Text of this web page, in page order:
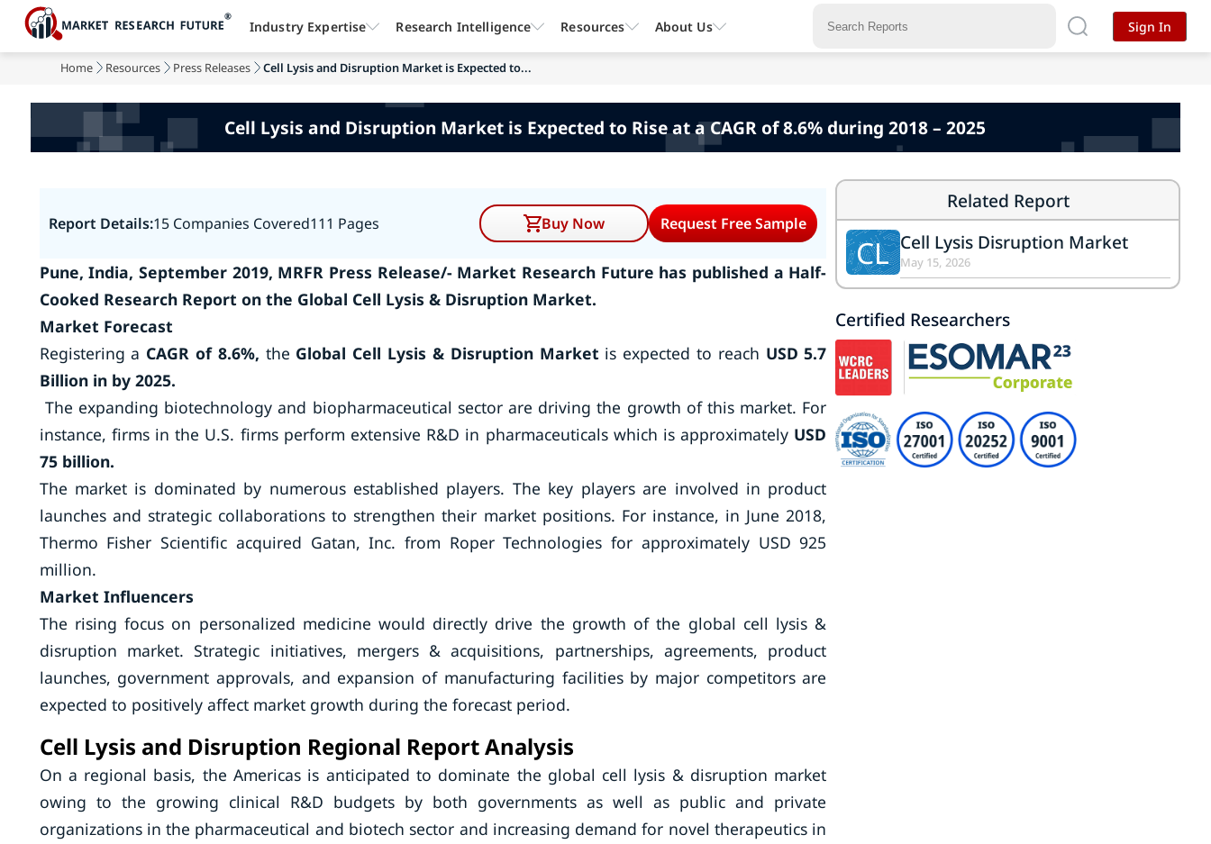
Home Resources Press Releases Cell Lysis and Disruption Market is Expected to...
Cell Lysis and Disruption Market is Expected to Rise at a CAGR of 8.6% during 2018 – 2025
Report Details:15 Companies Covered111 Pages Buy Now Request Free Sample
Pune, India, September 2019, MRFR Press Release/- Market Research Future has published a Half-
Cooked Research Report on the Global Cell Lysis & Disruption Market.
Market Forecast
Registering a CAGR of 8.6%, the Global Cell Lysis & Disruption Market is expected to reach USD 5.7
Billion in by 2025.
The expanding biotechnology and biopharmaceutical sector are driving the growth of this market. For
instance, firms in the U.S. firms perform extensive R&D in pharmaceuticals which is approximately USD
75 billion.
The market is dominated by numerous established players. The key players are involved in product
launches and strategic collaborations to strengthen their market positions. For instance, in June 2018,
Thermo Fisher Scientific acquired Gatan, Inc. from Roper Technologies for approximately USD 925
million.
Market Influencers
The rising focus on personalized medicine would directly drive the growth of the global cell lysis &
disruption market. Strategic initiatives, mergers & acquisitions, partnerships, agreements, product
launches, government approvals, and expansion of manufacturing facilities by major competitors are
expected to positively affect market growth during the forecast period.
Cell Lysis and Disruption Regional Report Analysis
On a regional basis, the Americas is anticipated to dominate the global cell lysis & disruption market
owing to the growing clinical R&D budgets by both governments as well as public and private
organizations in the pharmaceutical and biotech sector and increasing demand for novel therapeutics in
Related Report
CL Cell Lysis Disruption Market
May 15, 2026
Certified Researchers
Industry Expertise Research Intelligence Resources About Us Sign In